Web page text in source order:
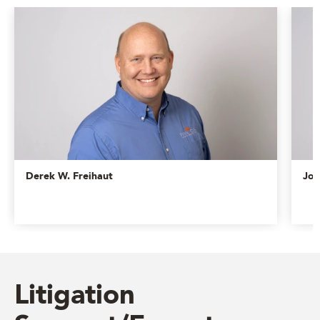
Derek W. Freihaut
Litigation